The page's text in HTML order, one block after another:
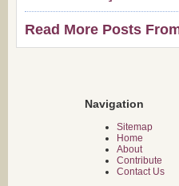
Read More Posts
Navigation
Sitemap
Home
About
Contribute
Contact Us